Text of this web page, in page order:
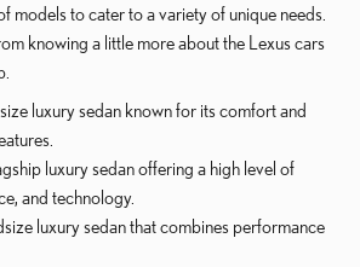
models to cater to a variety of unique needs.
knowing a little more about the Lexus cars
luxury sedan known for its comfort and
luxury sedan offering a high level of
and technology.
luxury sedan that combines performance